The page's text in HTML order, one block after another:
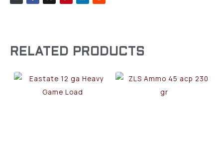
RELATED PRODUCTS